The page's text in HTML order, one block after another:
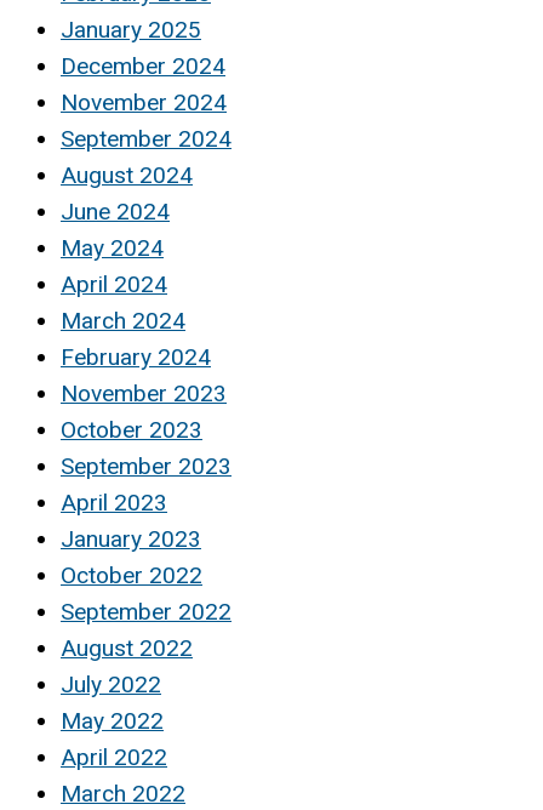
January 2025
December 2024
November 2024
September 2024
August 2024
June 2024
May 2024
April 2024
March 2024
February 2024
November 2023
October 2023
September 2023
April 2023
January 2023
October 2022
September 2022
August 2022
July 2022
May 2022
April 2022
March 2022